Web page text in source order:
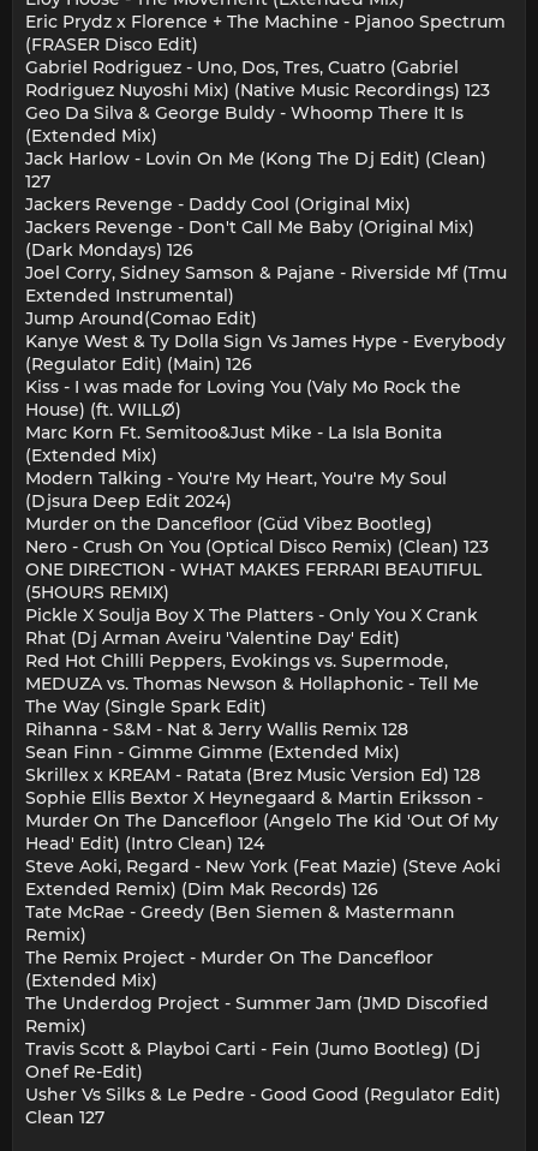
Eric Prydz x Florence + The Machine - Pjanoo Spectrum
(FRASER Disco Edit)
Gabriel Rodriguez - Uno, Dos, Tres, Cuatro (Gabriel
Rodriguez Nuyoshi Mix) (Native Music Recordings) 123
Geo Da Silva & George Buldy - Whoomp There It Is
(Extended Mix)
Jack Harlow - Lovin On Me (Kong The Dj Edit) (Clean)
127
Jackers Revenge - Daddy Cool (Original Mix)
Jackers Revenge - Don't Call Me Baby (Original Mix)
(Dark Mondays) 126
Joel Corry, Sidney Samson & Pajane - Riverside Mf (Tmu
Extended Instrumental)
Jump Around(Comao Edit)
Kanye West & Ty Dolla Sign Vs James Hype - Everybody
(Regulator Edit) (Main) 126
Kiss - I was made for Loving You (Valy Mo Rock the
House) (ft. WILLØ)
Marc Korn Ft. Semitoo&Just Mike - La Isla Bonita
(Extended Mix)
Modern Talking - You're My Heart, You're My Soul
(Djsura Deep Edit 2024)
Murder on the Dancefloor (Güd Vibez Bootleg)
Nero - Crush On You (Optical Disco Remix) (Clean) 123
ONE DIRECTION - WHAT MAKES FERRARI BEAUTIFUL
(5HOURS REMIX)
Pickle X Soulja Boy X The Platters - Only You X Crank
Rhat (Dj Arman Aveiru 'Valentine Day' Edit)
Red Hot Chilli Peppers, Evokings vs. Supermode,
MEDUZA vs. Thomas Newson & Hollaphonic - Tell Me
The Way (Single Spark Edit)
Rihanna - S&M - Nat & Jerry Wallis Remix 128
Sean Finn - Gimme Gimme (Extended Mix)
Skrillex x KREAM - Ratata (Brez Music Version Ed) 128
Sophie Ellis Bextor X Heynegaard & Martin Eriksson -
Murder On The Dancefloor (Angelo The Kid 'Out Of My
Head' Edit) (Intro Clean) 124
Steve Aoki, Regard - New York (Feat Mazie) (Steve Aoki
Extended Remix) (Dim Mak Records) 126
Tate McRae - Greedy (Ben Siemen & Mastermann
Remix)
The Remix Project - Murder On The Dancefloor
(Extended Mix)
The Underdog Project - Summer Jam (JMD Discofied
Remix)
Travis Scott & Playboi Carti - Fein (Jumo Bootleg) (Dj
Onef Re-Edit)
Usher Vs Silks & Le Pedre - Good Good (Regulator Edit)
Clean 127